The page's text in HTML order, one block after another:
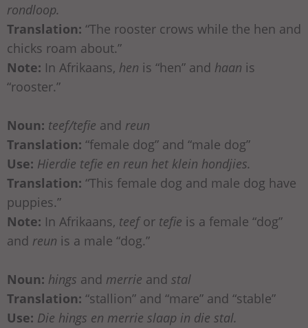
rondloop.
Translation: “The rooster crows while the hen and
chicks roam about.”
Note: In Afrikaans, hen is “hen” and haan is
“rooster.”
Noun: teef/tefie and reun
Translation: “female dog” and “male dog”
Use: Hierdie tefie en reun het klein hondjies.
Translation: “This female dog and male dog have
puppies.”
Note: In Afrikaans, teefor tefie is a female “dog”
and reun is a male “dog.”
Noun: hings and merrie and stal
Translation: “stallion” and “mare” and “stable”
Use: Die hings en merrie slaap in die stal.